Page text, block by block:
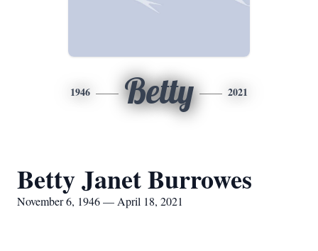
1946 Betty 2021
Betty Janet Burrowes
November 6, 1946 — April 18, 2021